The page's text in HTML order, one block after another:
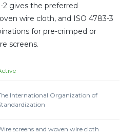
Forgot your password?
2 gives the preferred
wire cloth, and ISO 4783-3
for pre-crimped or
screens.
International Organization of
screens and woven wire cloth